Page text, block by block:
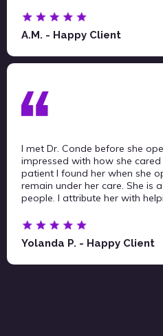
A.M. - Happy Client
I met Dr. Conde before she
impressed with how she
patient I found her when she
remain under her care. She is
people. I attribute her with
Yolanda P. - Happy Client